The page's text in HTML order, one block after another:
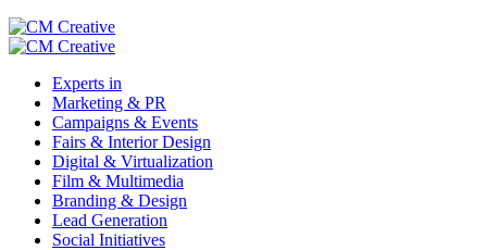
Experts in
Marketing & PR
Campaigns & Events
Fairs & Interior Design
Digital & Virtualization
Film & Multimedia
Branding & Design
Lead Generation
Social Initiatives